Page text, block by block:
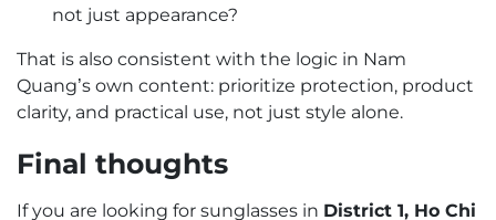
not just appearance?
That is also consistent with the logic in Nam
Quang’s own content: prioritize protection, product
clarity, and practical use, not just style alone.
Final thoughts
If you are looking for sunglasses in District 1, Ho Chi